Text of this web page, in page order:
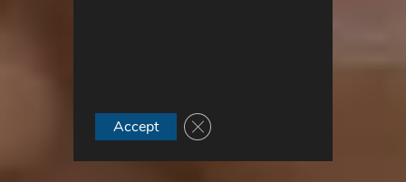
Accept Close GDPR Cookie Banner